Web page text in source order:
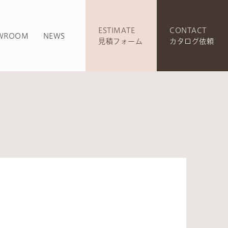
NEWS
ESTIMATE
見積フォーム
CONTACT
カタログ依頼